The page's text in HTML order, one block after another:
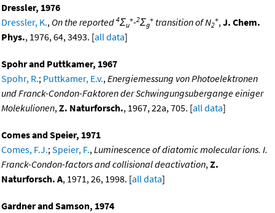
Dressler, 1976
Dressler, K., On the reported 4Σu
+-2Σg
+ transition of N2
+, J. Chem.
Phys., 1976, 64, 3493. [all data]
Spohr and Puttkamer, 1967
Spohr, R.; Puttkamer, E.v., Energiemessung von Photoelektronen
und Franck-Condon-Faktoren der Schwingungsubergange einiger
Molekulionen, Z. Naturforsch., 1967, 22a, 705. [all data]
Comes and Speier, 1971
Comes, F.J.; Speier, F., Luminescence of diatomic molecular ions. I.
Franck-Condon-factors and collisional deactivation, Z.
Naturforsch. A, 1971, 26, 1998. [all data]
Gardner and Samson, 1974